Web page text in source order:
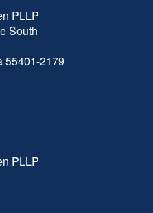
PLLP
South
55401-2179
PLLP